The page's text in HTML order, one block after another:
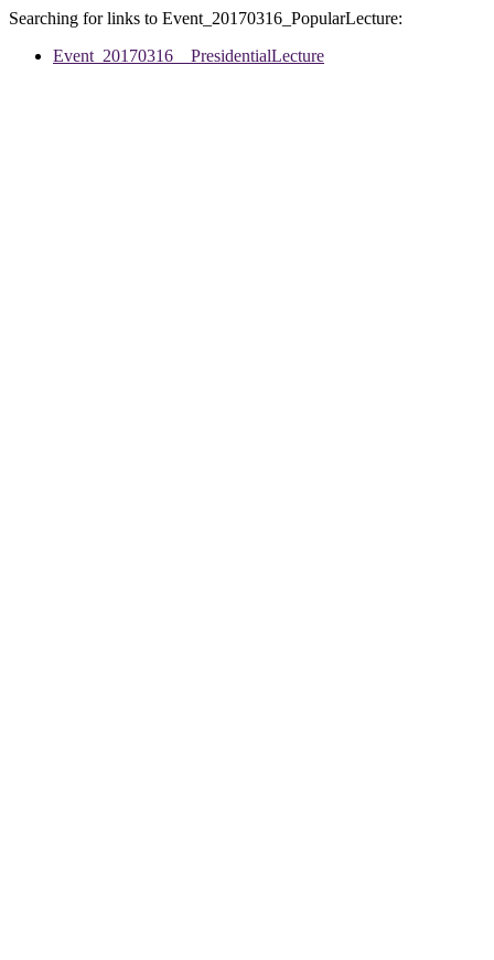
Searching for links to Event_20170316_PopularLecture:
Event_20170316__PresidentialLecture